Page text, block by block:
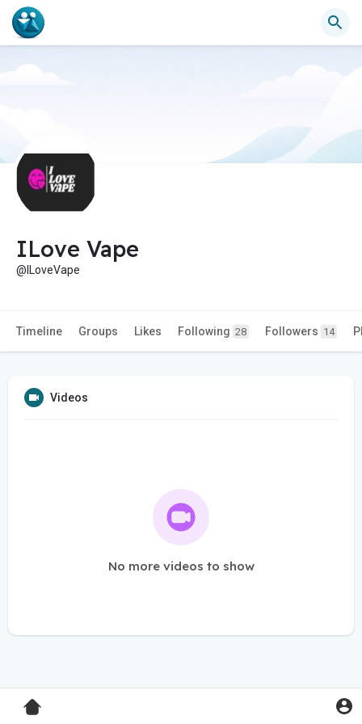
ILove Vape
@ILoveVape
Timeline Groups Likes Following 28 Followers 14
Videos
No more videos to show